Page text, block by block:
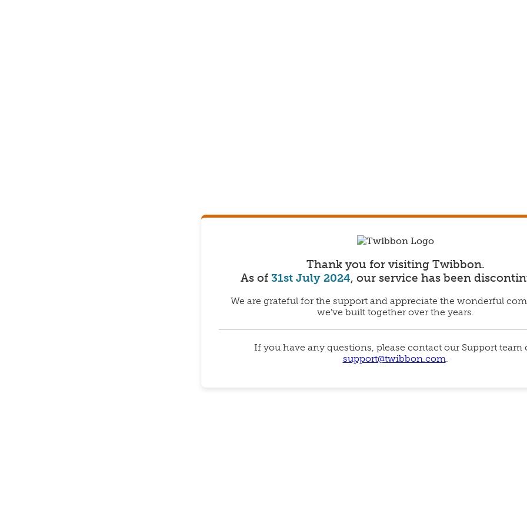
Thank you for visiting Twibbon.
As of 31st July 2024, our service has been
We are grateful for the support and appreciate the wonderful
we've built together over the years.
If you have any questions, please contact our Support team
support@twibbon.com.